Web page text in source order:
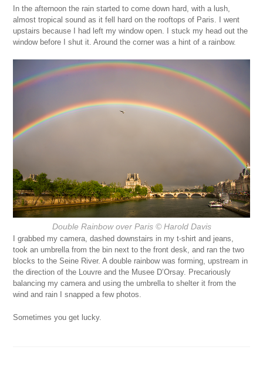
In the afternoon the rain started to come down hard, with a lush,
almost tropical sound as it fell hard on the rooftops of Paris. I went
upstairs because I had left my window open. I stuck my head out the
window before I shut it. Around the corner was a hint of a rainbow.
Double Rainbow over Paris© Harold Davis
I grabbed my camera, dashed downstairs in my t-shirt and jeans,
took an umbrella from the bin next to the front desk, and ran the two
blocks to the Seine River. A double rainbow was forming, upstream in
the direction of the Louvre and the Musee D’Orsay. Precariously
balancing my camera and using the umbrella to shelter it from the
wind and rain I snapped a few photos.
Sometimes you get lucky.